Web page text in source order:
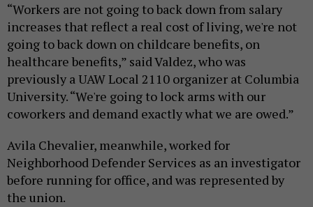
“Workers are not going to back down from salary
increases that reflect a real cost of living, we're not
going to back down on childcare benefits, on
healthcare benefits,” said Valdez, who was
previously a UAW Local 2110 organizer at Columbia
University. “We're going to lock arms with our
coworkers and demand exactly what we are owed.”
Avila Chevalier, meanwhile, worked for
Neighborhood Defender Services as an investigator
before running for office, and was represented by
the union.